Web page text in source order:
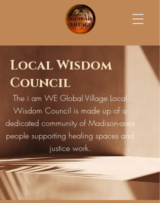
Local Wisdom
Council
The i am WE Global Village Local
Wisdom Council is made up of a
dedicated community of Madison-area
people supporting healing spaces and
justice work.